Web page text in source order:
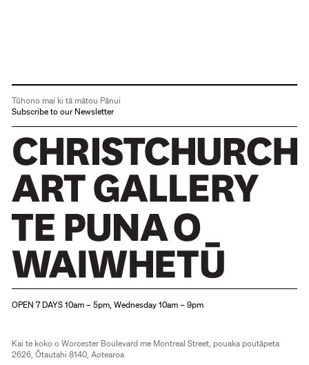
Tūhono mai ki tā mātou Pānui
Subscribe to our Newsletter
OPEN 7 DAYS 10am – 5pm, Wednesday 10am – 9pm
Kai te koko o Worcester Boulevard me Montreal Street, pouaka poutāpeta
2626, Ōtautahi 8140, Aotearoa